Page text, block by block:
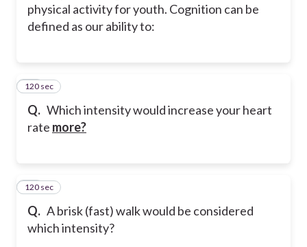
physical activity for youth. Cognition can be
defined as our ability to:
Q. Which intensity would increase your heart
rate more?
21
120 sec
Q. A brisk (fast) walk would be considered
which intensity?
22
120 sec